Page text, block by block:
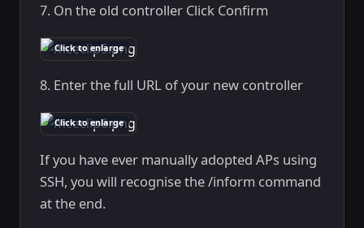
7. On the old controller Click Confirm
Click to enlarge
8. Enter the full URL of your new controller
Click to enlarge
If you have ever manually adopted APs using
SSH, you will recognise the /inform command
at the end.